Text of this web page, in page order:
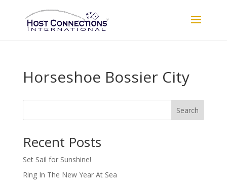
Horseshoe Bossier City
Search
Recent Posts
Set Sail for Sunshine!
Ring In The New Year At Sea